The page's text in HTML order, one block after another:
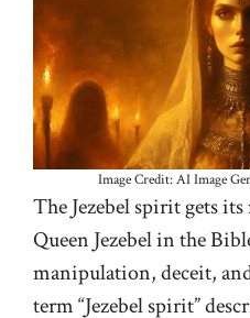
Image Credit: AI Image
The Jezebel spirit gets
Queen Jezebel in the
manipulation, deceit,
term “Jezebel spirit”